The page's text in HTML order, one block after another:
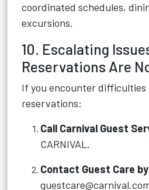
coordinated schedules,
excursions.
10. Escalating
Reservations Are
If you encounter difficulties
reservations:
Call Carnival Guest
CARNIVAL.
Contact Guest Care